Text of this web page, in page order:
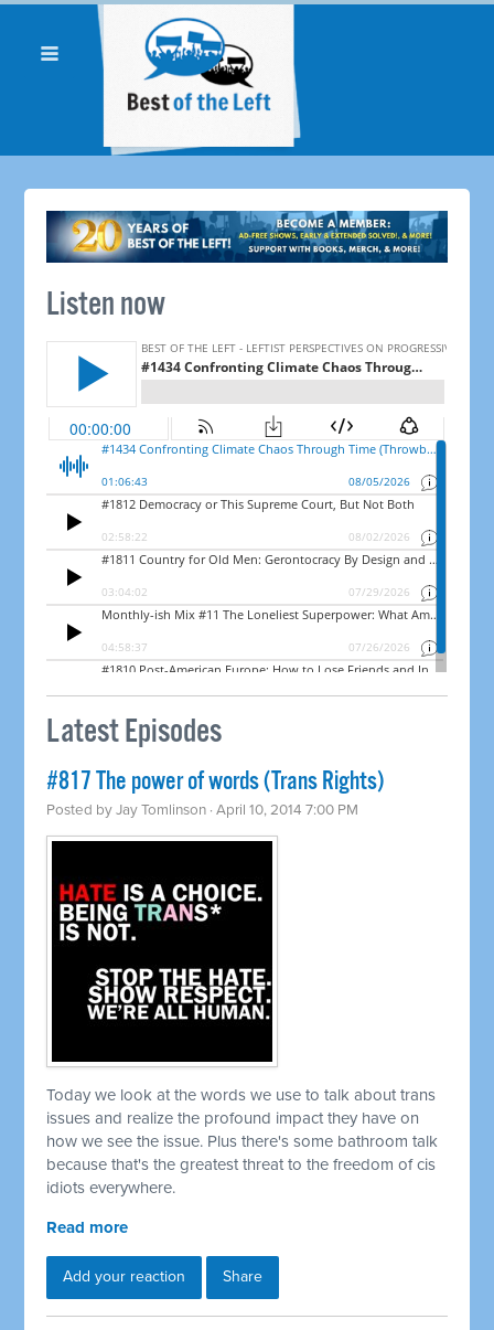
Listen now
Latest Episodes
#817 The power of words (Trans Rights)
Posted byJay Tomlinson · April 10, 2014 7:00 PM
Today we look at the words we use to talk about trans
issues and realize the profound impact they have on
how we see the issue. Plus there's some bathroom talk
because that's the greatest threat to the freedom of cis
idiots everywhere.
Read more
Add your reaction Share